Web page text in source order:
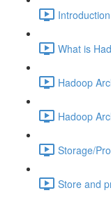
What is
Hadoop
Hadoop
Storage/
Store and